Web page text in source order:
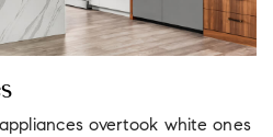
overtook white ones